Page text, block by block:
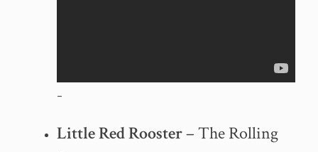
–
Little Red Rooster– The Rolling